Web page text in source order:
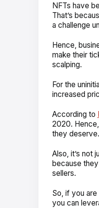
NFTs have
That’s
a challenge
Hence,
make their
scalping.
For the
increased
According to
2020.
they deserve.
Also, it’s not
because
sellers.
So, if you are
you can